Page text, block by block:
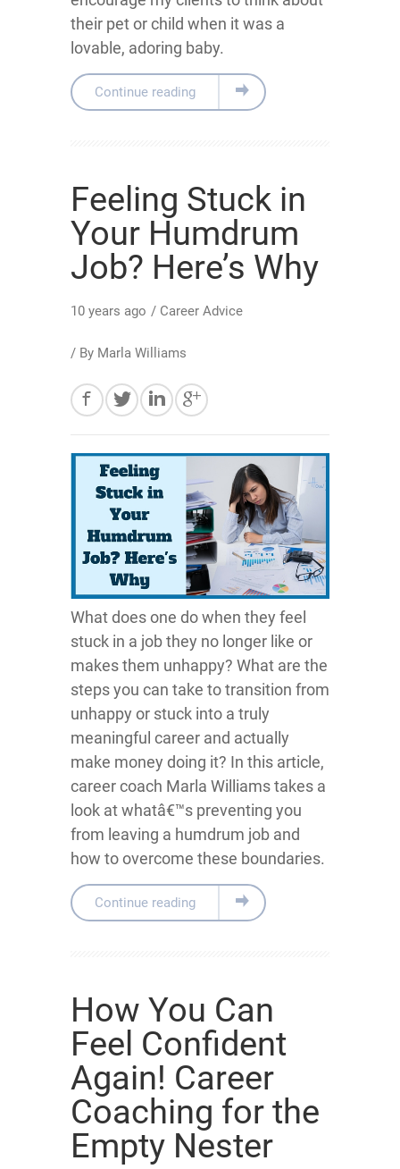
their pet or child when it was a
lovable, adoring baby.
Continue reading
Feeling Stuck in
Your Humdrum
Job? Here’s Why
10 years ago / Career Advice
/ By Marla Williams
What does one do when they feel
stuck in a job they no longer like or
makes them unhappy? What are the
steps you can take to transition from
unhappy or stuck into a truly
meaningful career and actually
make money doing it? In this article,
career coach Marla Williams takes a
look at whatâ€™s preventing you
from leaving a humdrum job and
how to overcome these boundaries.
Continue reading
How You Can
Feel Confident
Again! Career
Coaching for the
Empty Nester